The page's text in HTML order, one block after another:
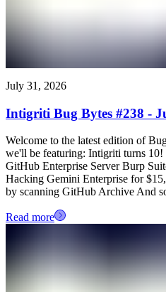
July 31, 2026
Intigriti Bug Bytes #238 -
Welcome to the latest edition of
we'll be featuring: Intigriti turns
GitHub Enterprise Server Burp
Hacking Gemini Enterprise for
by scanning GitHub Archive And
Read more